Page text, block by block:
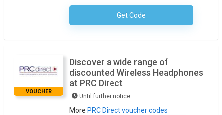
Get CodeNo Code Required
VOUCHER
Discover a wide range of
discounted Wireless Headphones
at PRC Direct
Until further notice
More PRC Direct voucher codes